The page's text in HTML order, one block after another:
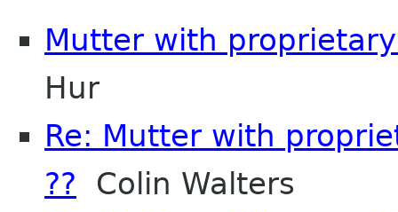
Mutter with
Hur
Re: Mutter with
?? Colin Walters